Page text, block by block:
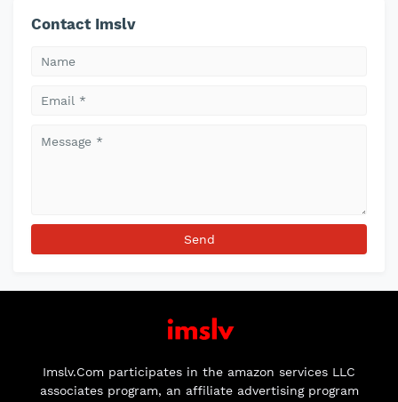
Contact Imslv
Imslv.Com participates in the amazon services LLC
associates program, an affiliate advertising program